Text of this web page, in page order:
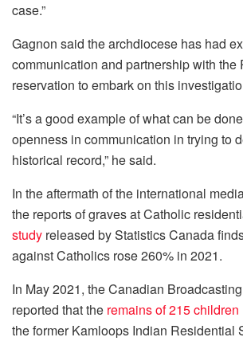
case.”
Gagnon said the archdiocese has had
communication and partnership with the
reservation to embark on this
“It’s a good example of what can be
openness in communication in trying to
historical record,” he said.
In the aftermath of the international
the reports of graves at Catholic
study released by Statistics Canada
against Catholics rose 260% in 2021.
In May 2021, the Canadian
reported that the remains of 215 children
the former Kamloops Indian Residential